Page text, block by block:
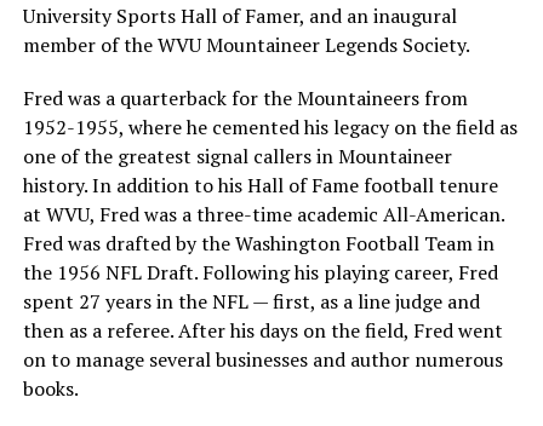
University Sports Hall of Famer, and an inaugural
member of the WVU Mountaineer Legends Society.
Fred was a quarterback for the Mountaineers from
1952-1955, where he cemented his legacy on the field as
one of the greatest signal callers in Mountaineer
history. In addition to his Hall of Fame football tenure
at WVU, Fred was a three-time academic All-American.
Fred was drafted by the Washington Football Team in
the 1956 NFL Draft. Following his playing career, Fred
spent 27 years in the NFL — first, as a line judge and
then as a referee. After his days on the field, Fred went
on to manage several businesses and author numerous
books.